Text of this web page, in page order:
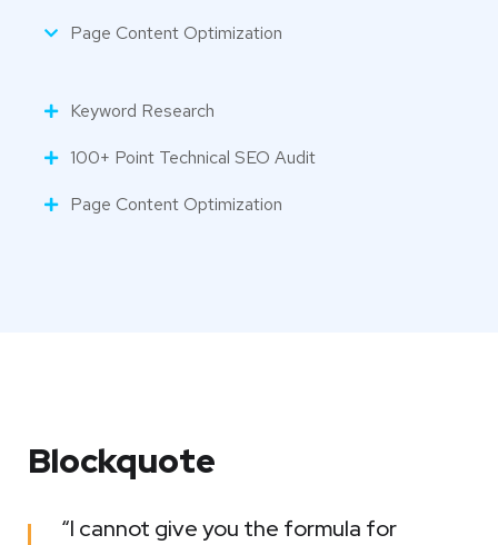
Page Content Optimization
Keyword Research
100+ Point Technical SEO Audit
Page Content Optimization
Blockquote
“I cannot give you the formula for